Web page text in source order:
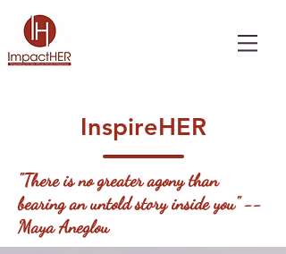
InspireHER
"There is no greater agony than
bearing an untold story inside you" --
Maya Aneglou